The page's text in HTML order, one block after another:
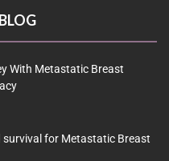
With Metastatic Breast
for Metastatic Breast